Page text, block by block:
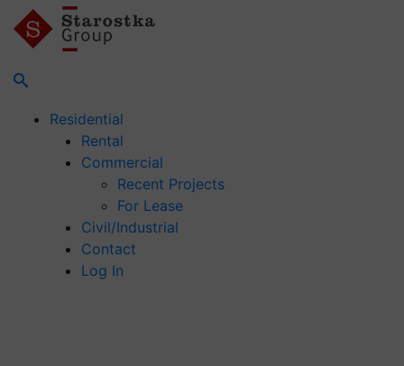
Residential
Rental
Commercial
Recent Projects
For Lease
Civil/Industrial
Contact
Log In